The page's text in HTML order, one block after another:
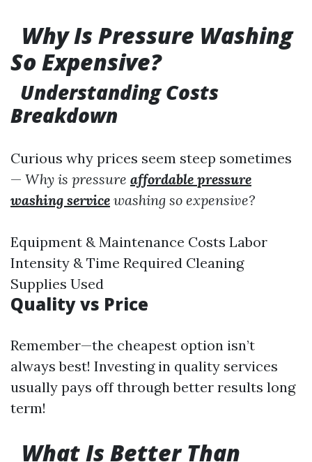
Why Is Pressure Washing
So Expensive?
Understanding Costs
Breakdown
Curious why prices seem steep sometimes
— Why is pressure affordable pressure
washing service washing so expensive?
Equipment & Maintenance Costs Labor
Intensity & Time Required Cleaning
Supplies Used
Quality vs Price
Remember—the cheapest option isn’t
always best! Investing in quality services
usually pays off through better results long
term!
What Is Better Than